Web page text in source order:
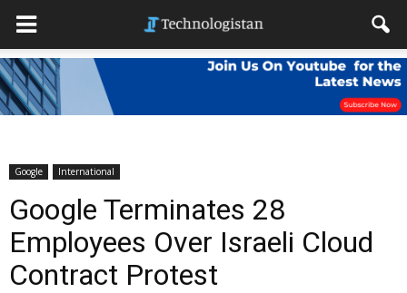
Google International
Google Terminates 28
Employees Over Israeli Cloud
Contract Protest